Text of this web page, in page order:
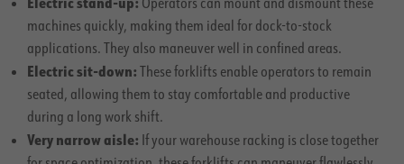
machines quickly, making them ideal for dock-to-stock
applications. They also maneuver well in confined areas.
Electric sit-down: These forklifts enable operators to remain
seated, allowing them to stay comfortable and productive
during a long work shift.
Very narrow aisle: If your warehouse racking is close together